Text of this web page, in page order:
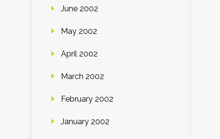
June 2002
May 2002
April 2002
March 2002
February 2002
January 2002